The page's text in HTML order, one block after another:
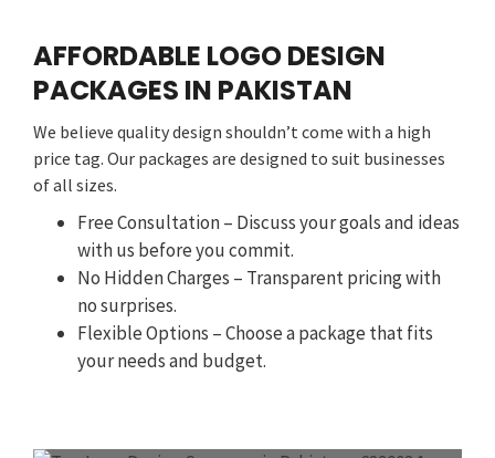
AFFORDABLE LOGO DESIGN
PACKAGES IN PAKISTAN
We believe quality design shouldn’t come with a high
price tag. Our packages are designed to suit businesses
of all sizes.
Free Consultation – Discuss your goals and ideas
with us before you commit.
No Hidden Charges – Transparent pricing with
no surprises.
Flexible Options – Choose a package that fits
your needs and budget.